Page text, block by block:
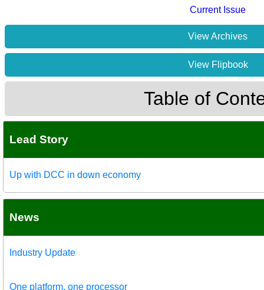
Current Issue
View Archives
View Flipbook
Table of
Lead Story
Up with DCC in down economy
News
Industry Update
One platform, one processor